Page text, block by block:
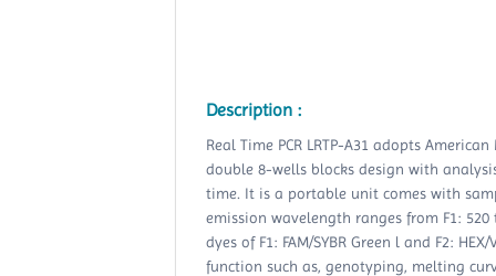
Description :
Real Time PCR LRTP-A31 adopts
double 8-wells blocks design with
time. It is a portable unit comes with
emission wavelength ranges from F1:
dyes of F1: FAM/SYBR Green l and F2:
function such as, genotyping, melting